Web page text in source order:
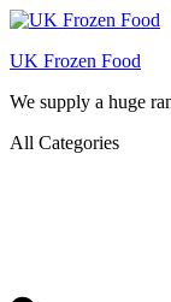
UK Frozen Food
We supply a huge
All Categories